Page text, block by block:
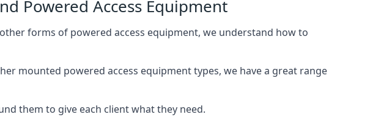
Powered Access Equipment
forms of powered access equipment, we understand how to
mounted powered access equipment types, we have a great range
them to give each client what they need.